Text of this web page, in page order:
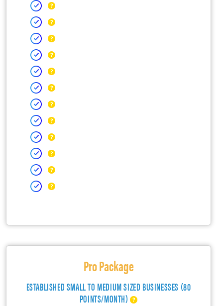
Pro Package
ESTABLISHED SMALL TO MEDIUM SIZED BUSINESSES (80
POINTS/MONTH)